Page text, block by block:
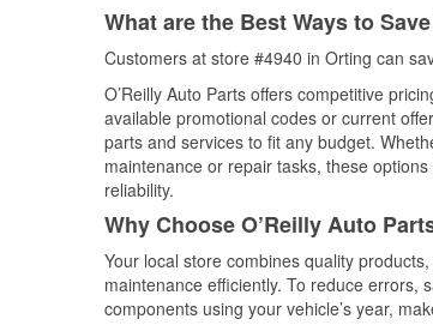
What are the Best Ways to
Customers at store #4940 in Orting can
O’Reilly Auto Parts offers competitive
available promotional codes or current
parts and services to fit any budget.
maintenance or repair tasks, these
reliability.
Why Choose O’Reilly Auto
Your local store combines quality
maintenance efficiently. To reduce errors,
components using your vehicle’s year,